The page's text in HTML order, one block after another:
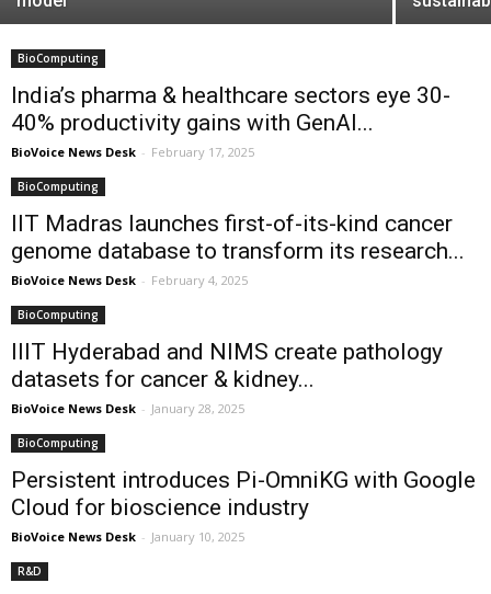
BioComputing
India’s pharma & healthcare sectors eye 30-
40% productivity gains with GenAI...
BioVoice News Desk - February 17, 2025
BioComputing
IIT Madras launches first-of-its-kind cancer
genome database to transform its research...
BioVoice News Desk - February 4, 2025
BioComputing
IIIT Hyderabad and NIMS create pathology
datasets for cancer & kidney...
BioVoice News Desk - January 28, 2025
BioComputing
Persistent introduces Pi-OmniKG with Google
Cloud for bioscience industry
BioVoice News Desk - January 10, 2025
R&D